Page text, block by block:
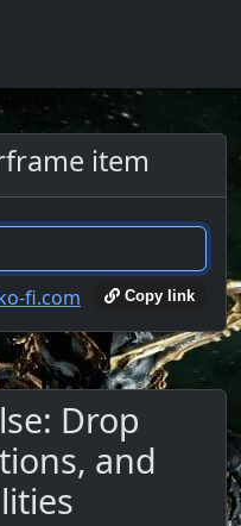
item
Copy link
Drop
and